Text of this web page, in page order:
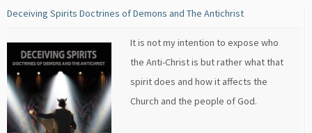
Deceiving Spirits Doctrines of Demons and The Antichrist
It is not my intention to expose who
the Anti-Christ is but rather what that
spirit does and how it affects the
Church and the people of God.